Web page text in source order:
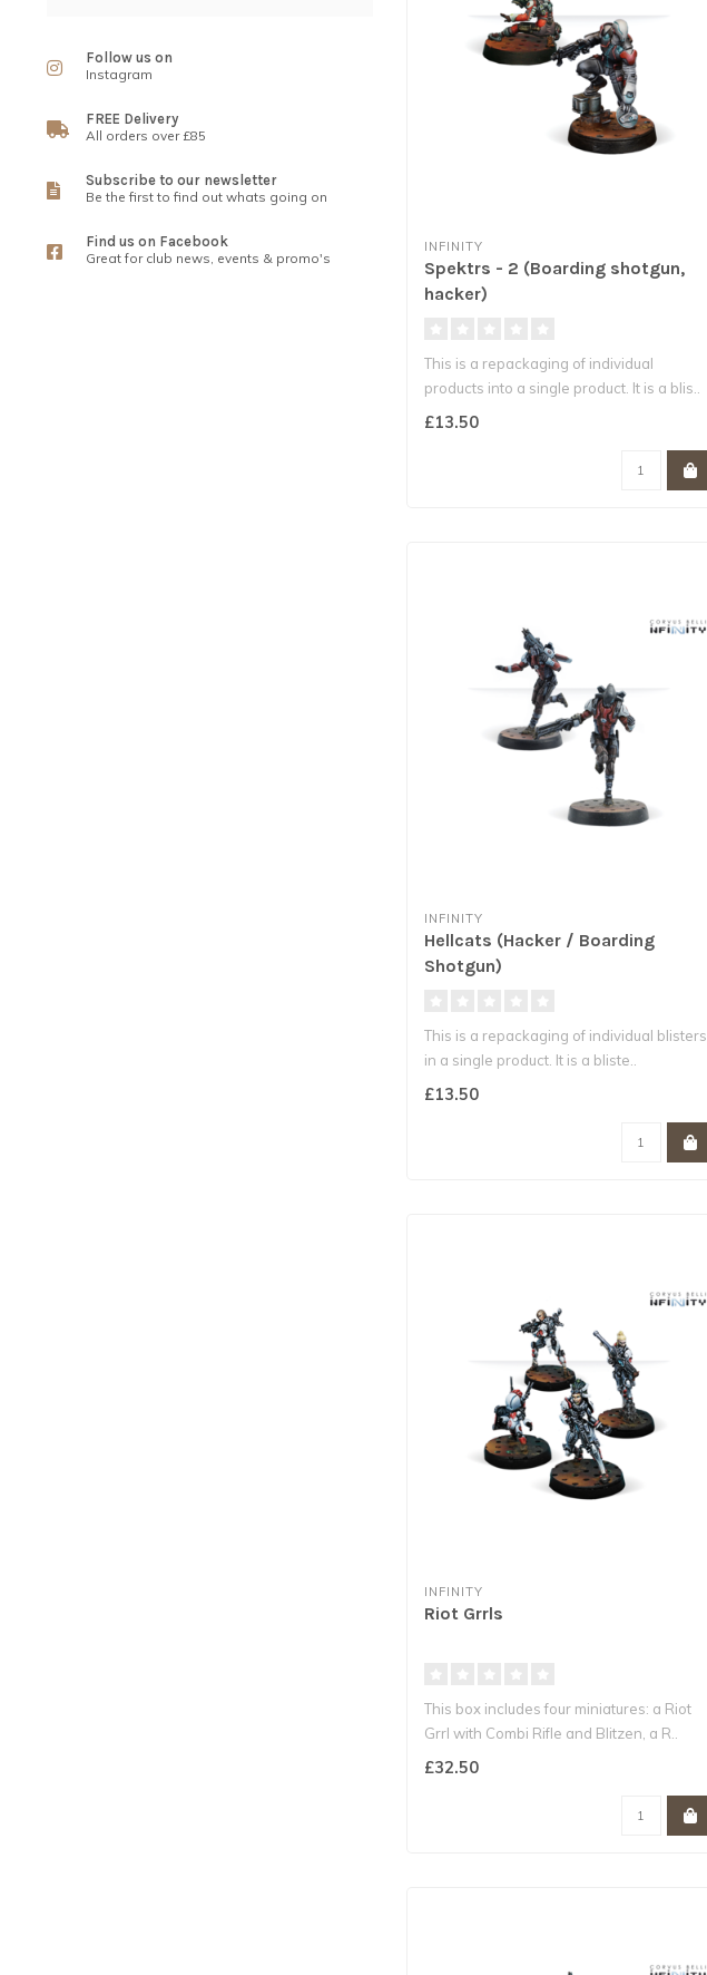
Follow us on
Instagram
FREE Delivery
All orders over £85
Subscribe to our newsletter
Be the first to find out whats going on
Find us on Facebook
Great for club news, events & promo's
INFINITY
Spektrs - 2 (Boarding shotgun,
hacker)
This is a repackaging of individual
products into a single product. It is a blis..
£13.50
INFINITY
Hellcats (Hacker / Boarding
Shotgun)
This is a repackaging of individual blisters
in a single product. It is a bliste..
£13.50
INFINITY
Riot Grrls
This box includes four miniatures: a Riot
Grrl with Combi Rifle and Blitzen, a R..
£32.50